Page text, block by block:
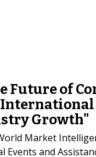
Future of
Growth"
Market
and